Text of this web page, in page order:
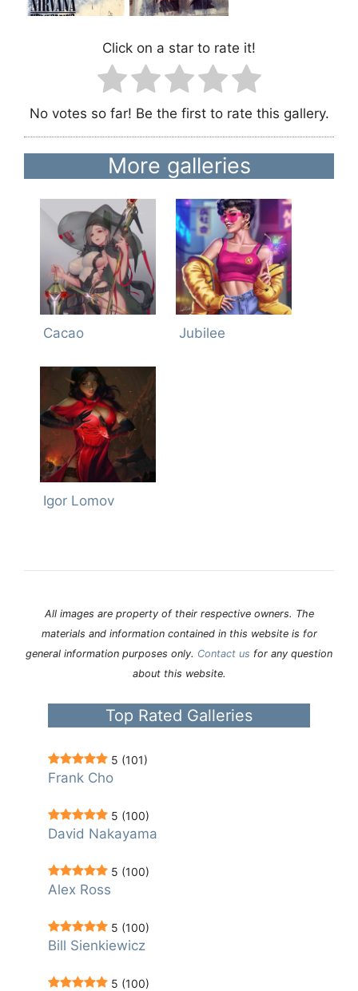
Click on a star to rate it!
No votes so far! Be the first to rate this gallery.
More galleries
Cacao Jubilee
Igor Lomov
All images are property of their respective owners. The
materials and information contained in this website is for
general information purposes only. Contact us for any question
about this website.
Top Rated Galleries
5 (101)
Frank Cho
5 (100)
David Nakayama
5 (100)
Alex Ross
5 (100)
Bill Sienkiewicz
5 (100)